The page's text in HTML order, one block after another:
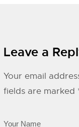
Leave a
Your email
fields are marked